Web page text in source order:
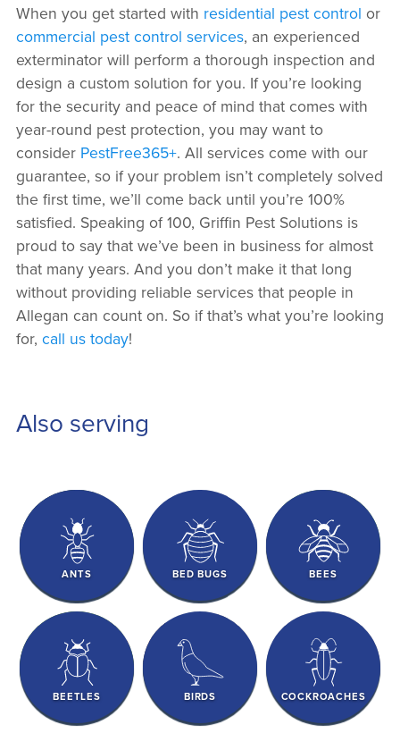
When you get started with residential pest control or
commercial pest control services, an experienced
exterminator will perform a thorough inspection and
design a custom solution for you. If you’re looking
for the security and peace of mind that comes with
year-round pest protection, you may want to
consider PestFree365+. All services come with our
guarantee, so if your problem isn’t completely solved
the first time, we’ll come back until you’re 100%
satisfied. Speaking of 100, Griffin Pest Solutions is
proud to say that we’ve been in business for almost
that many years. And you don’t make it that long
without providing reliable services that people in
Allegan can count on. So if that’s what you’re looking
for, call us today!
Also serving
ANTS BED BUGS BEES
BEETLES BIRDS COCKROACHES